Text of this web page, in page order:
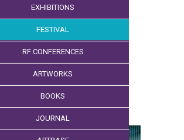
EXHIBITIONS
FESTIVAL
RF CONFERENCES
ARTWORKS
BOOKS
JOURNAL